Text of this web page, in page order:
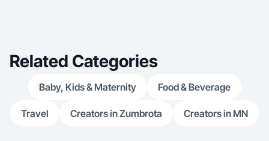
Related Categories
Baby, Kids & Maternity Food & Beverage
Travel Creators in Zumbrota Creators in MN